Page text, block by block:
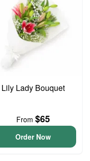
Lily Lady Bouquet
From $65
Order Now